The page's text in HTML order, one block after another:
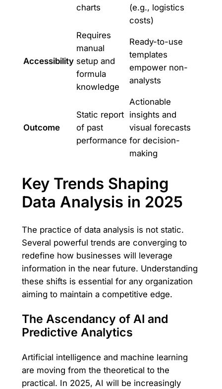
charts
(e.g., logistics
costs)
Accessibility
Requires
manual
setup and
formula
knowledge
Ready-to-use
templates
empower non-
analysts
Outcome
Static report
of past
performance
Actionable
insights and
visual forecasts
for decision-
making
Key Trends Shaping
Data Analysis in 2025
The practice of data analysis is not static.
Several powerful trends are converging to
redefine how businesses will leverage
information in the near future. Understanding
these shifts is essential for any organization
aiming to maintain a competitive edge.
The Ascendancy of AI and
Predictive Analytics
Artificial intelligence and machine learning
are moving from the theoretical to the
practical. In 2025, AI will be increasingly